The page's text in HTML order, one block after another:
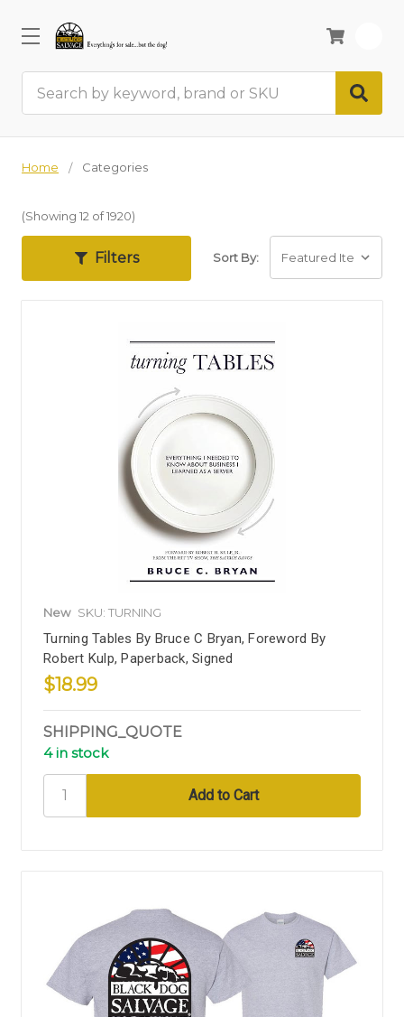
Home Categories
(Showing 12 of 1920)
Filters Sort By:
New SKU: TURNING
Turning Tables By Bruce C Bryan, Foreword By
Robert Kulp, Paperback, Signed
$18.99
SHIPPING_QUOTE
4 in stock